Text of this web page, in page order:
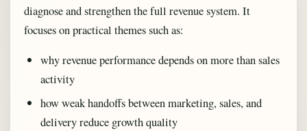
diagnose and strengthen the full revenue system. It
focuses on practical themes such as:
why revenue performance depends on more than sales
activity
how weak handoffs between marketing, sales, and
delivery reduce growth quality